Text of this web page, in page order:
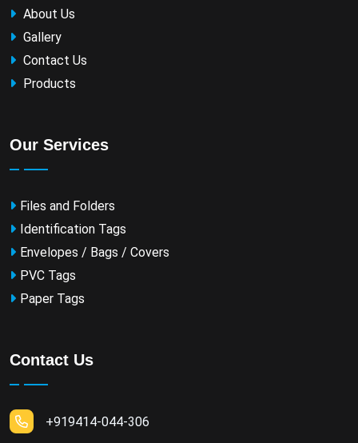
About Us
Gallery
Contact Us
Products
Our Services
Files and Folders
Identification Tags
Envelopes / Bags / Covers
PVC Tags
Paper Tags
Contact Us
+919414-044-306